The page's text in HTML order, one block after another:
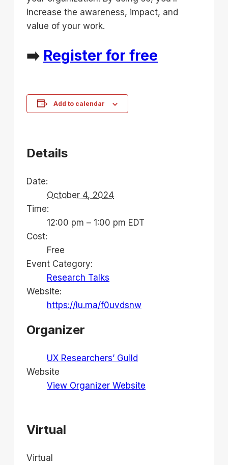
increase the awareness, impact, and
value of your work.
➡️ Register for free
Add to calendar
Details
Date:
October 4, 2024
Time:
12:00 pm – 1:00 pm EDT
Cost:
Free
Event Category:
Research Talks
Website:
https://lu.ma/f0uvdsnw
Organizer
UX Researchers’ Guild
Website
View Organizer Website
Virtual
Virtual